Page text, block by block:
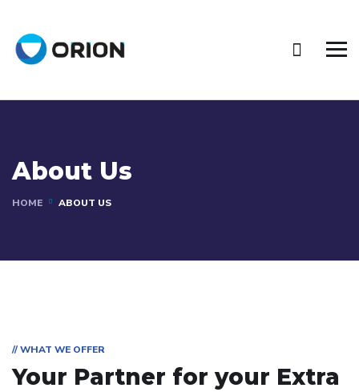
About Us
HOME ABOUT US
// WHAT WE OFFER
Your Partner for your Extra